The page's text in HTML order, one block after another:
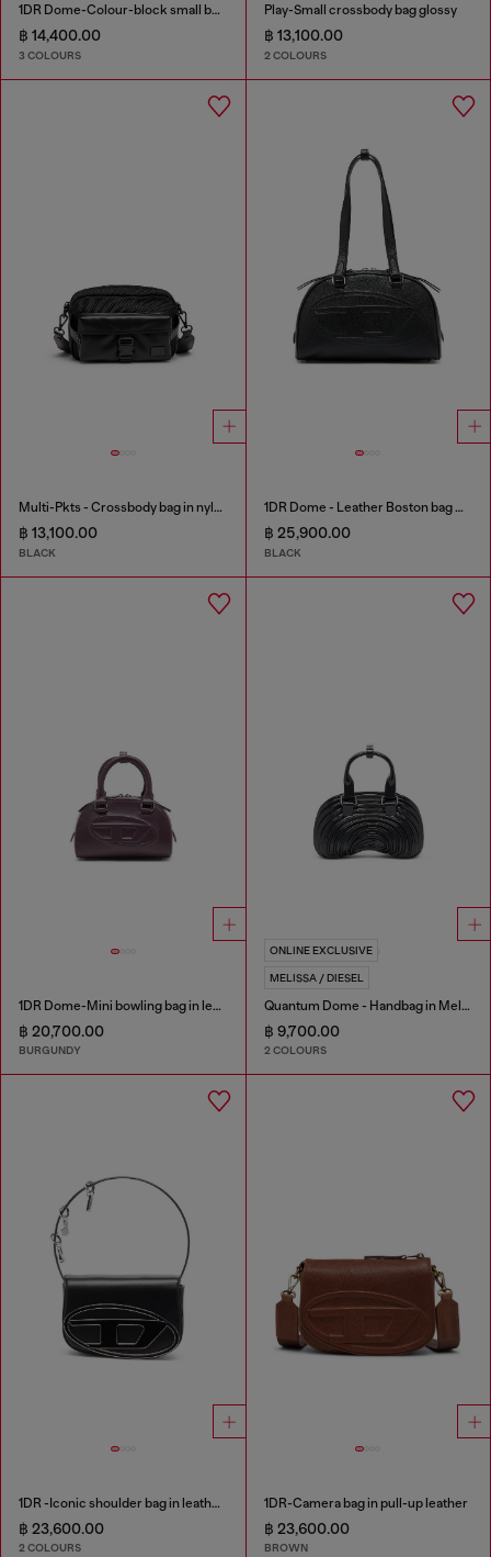
1DR Dome-Colour-block small bowling bag
฿ 14,400.00
3 COLOURS
Play-Small crossbody bag glossy
฿ 13,100.00
2 COLOURS
Multi-Pkts - Crossbody bag in nylon with flap pocket
฿ 13,100.00
BLACK
1DR Dome - Leather Boston bag with embossed logo
฿ 25,900.00
BLACK
1DR Dome-Mini bowling bag in leather
฿ 20,700.00
BURGUNDY
ONLINE EXCLUSIVE
MELISSA / DIESEL
Quantum Dome - Handbag in Melflex®
฿ 9,700.00
2 COLOURS
1DR -Iconic shoulder bag in leather with handle charms
฿ 23,600.00
2 COLOURS
1DR-Camera bag in pull-up leather
฿ 23,600.00
BROWN